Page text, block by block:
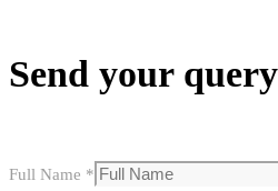
Send your query
Full Name *